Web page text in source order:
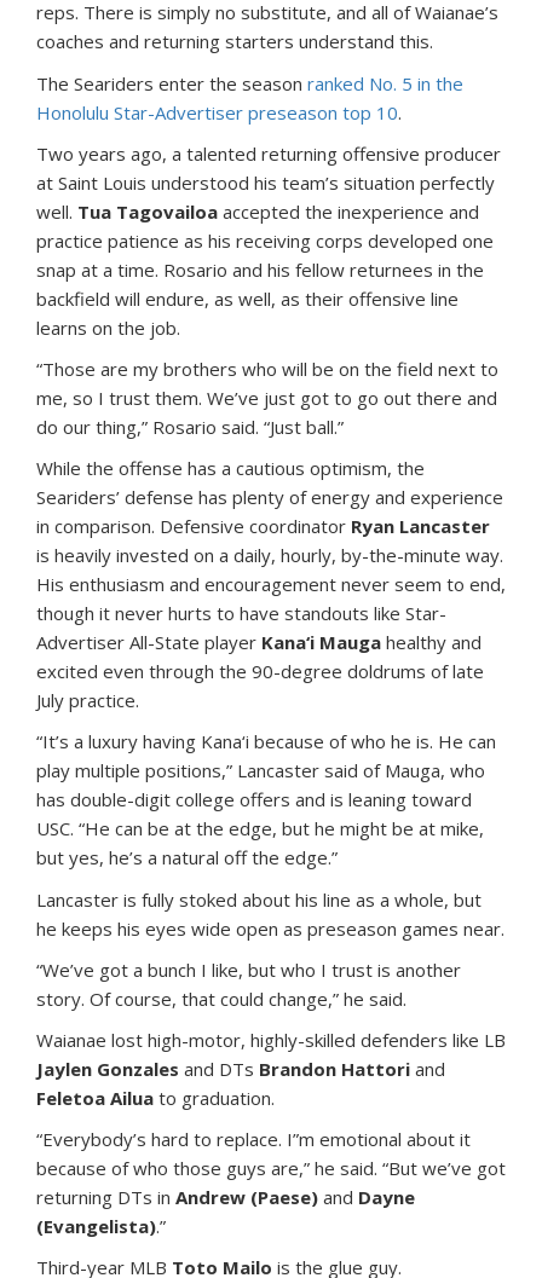
reps. There is simply no substitute, and all of Waianae’s
coaches and returning starters understand this.
The Seariders enter the season ranked No. 5 in the
Honolulu Star-Advertiser preseason top 10.
Two years ago, a talented returning offensive producer
at Saint Louis understood his team’s situation perfectly
well. Tua Tagovailoa accepted the inexperience and
practice patience as his receiving corps developed one
snap at a time. Rosario and his fellow returnees in the
backfield will endure, as well, as their offensive line
learns on the job.
“Those are my brothers who will be on the field next to
me, so I trust them. We’ve just got to go out there and
do our thing,” Rosario said. “Just ball.”
While the offense has a cautious optimism, the
Seariders’ defense has plenty of energy and experience
in comparison. Defensive coordinator Ryan Lancaster
is heavily invested on a daily, hourly, by-the-minute way.
His enthusiasm and encouragement never seem to end,
though it never hurts to have standouts like Star-
Advertiser All-State player Kana‘i Mauga healthy and
excited even through the 90-degree doldrums of late
July practice.
“It’s a luxury having Kana‘i because of who he is. He can
play multiple positions,” Lancaster said of Mauga, who
has double-digit college offers and is leaning toward
USC. “He can be at the edge, but he might be at mike,
but yes, he’s a natural off the edge.”
Lancaster is fully stoked about his line as a whole, but
he keeps his eyes wide open as preseason games near.
“We’ve got a bunch I like, but who I trust is another
story. Of course, that could change,” he said.
Waianae lost high-motor, highly-skilled defenders like LB
Jaylen Gonzales and DTs Brandon Hattori and
Feletoa Ailua to graduation.
“Everybody’s hard to replace. I”m emotional about it
because of who those guys are,” he said. “But we’ve got
returning DTs in Andrew (Paese) and Dayne
(Evangelista).”
Third-year MLB Toto Mailo is the glue guy.